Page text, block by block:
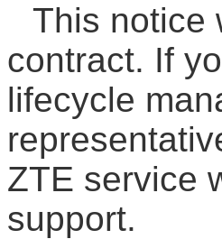
This notice
contract. If
lifecycle
ZTE service
support.